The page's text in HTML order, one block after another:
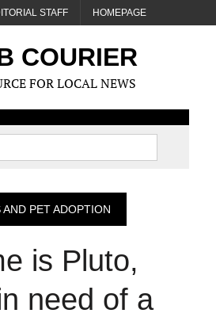
STAFF HOMEPAGE
COURIER
FOR LOCAL NEWS
AND PET ADOPTION
is Pluto,
need of a